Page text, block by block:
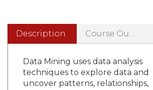
Description Course Outline
Data Mining uses data analysis
techniques to explore data and
uncover patterns, relationships,